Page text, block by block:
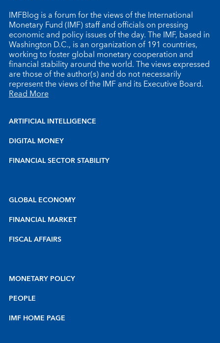
IMFBlog is a forum for the views of the International
Monetary Fund (IMF) staff and officials on pressing
economic and policy issues of the day. The IMF, based in
Washington D.C., is an organization of 191 countries,
working to foster global monetary cooperation and
financial stability around the world. The views expressed
are those of the author(s) and do not necessarily
represent the views of the IMF and its Executive Board.
Read More
ARTIFICIAL INTELLIGENCE
DIGITAL MONEY
FINANCIAL SECTOR STABILITY
GLOBAL ECONOMY
FINANCIAL MARKET
FISCAL AFFAIRS
MONETARY POLICY
PEOPLE
IMF HOME PAGE